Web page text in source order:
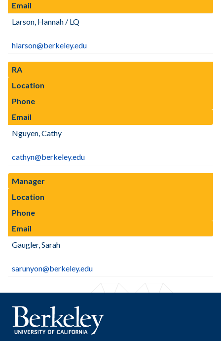
Email
Larson, Hannah / LQ
hlarson@berkeley.edu
RA
Location
Phone
Email
Nguyen, Cathy
cathyn@berkeley.edu
Manager
Location
Phone
Email
Gaugler, Sarah
sarunyon@berkeley.edu